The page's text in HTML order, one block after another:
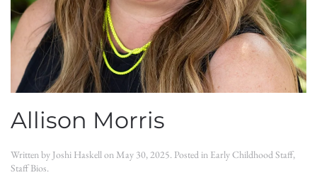
Allison Morris
Written by Joshi Haskellon May 30, 2025. Posted in Early Childhood Staff,
Staff Bios.